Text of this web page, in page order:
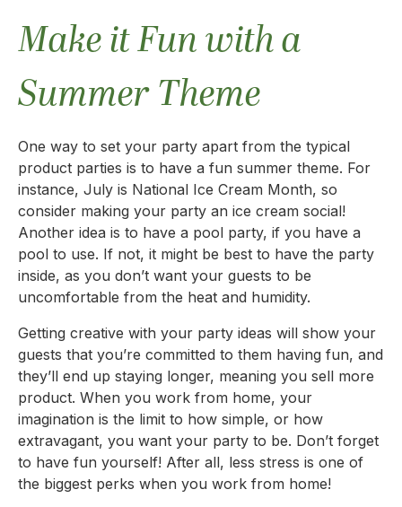
Make it Fun with a
Summer Theme
One way to set your party apart from the typical
product parties is to have a fun summer theme. For
instance, July is National Ice Cream Month, so
consider making your party an ice cream social!
Another idea is to have a pool party, if you have a
pool to use. If not, it might be best to have the party
inside, as you don’t want your guests to be
uncomfortable from the heat and humidity.
Getting creative with your party ideas will show your
guests that you’re committed to them having fun, and
they’ll end up staying longer, meaning you sell more
product. When you work from home, your
imagination is the limit to how simple, or how
extravagant, you want your party to be. Don’t forget
to have fun yourself! After all, less stress is one of
the biggest perks when you work from home!